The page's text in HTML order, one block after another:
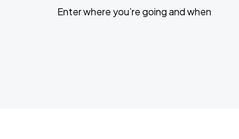
Enter where you’re going and when